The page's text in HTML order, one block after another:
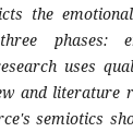
the
phases:
uses
and literature
semiotics